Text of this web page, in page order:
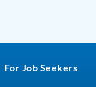
For Job Seekers